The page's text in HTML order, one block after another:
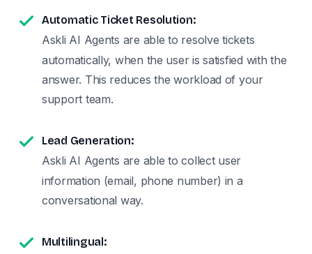
Automatic Ticket Resolution:
Askli AI Agents are able to resolve tickets
automatically, when the user is satisfied with the
answer. This reduces the workload of your
support team.
Lead Generation:
Askli AI Agents are able to collect user
information (email, phone number) in a
conversational way.
Multilingual: